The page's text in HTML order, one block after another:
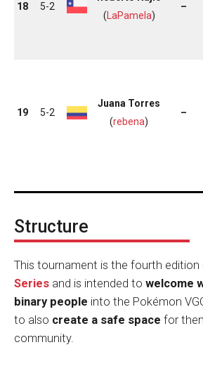
18 5-2
( LaPamela)
–
19 5-2
Juana Torres
(rebena)
–
Structure
This tournament is the fourth edition
Series and is intended to welcome
binary people into the Pokémon
to also create a safe space for
community.